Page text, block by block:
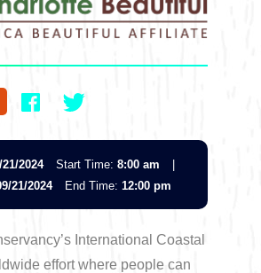
Event
21/2024 Start Time: 8:00 am
21/2024 End Time: 12:00 pm
International Coastal
effort where people can
plugin: wplink
plugin: wplink